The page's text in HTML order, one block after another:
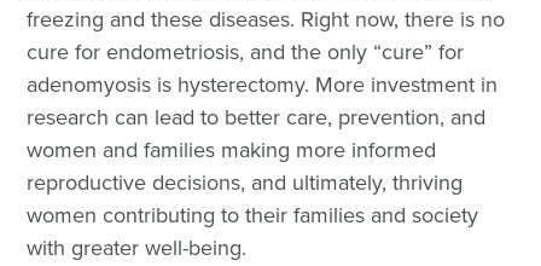
freezing and these diseases. Right now, there is no
cure for endometriosis, and the only “cure” for
adenomyosis is hysterectomy. More investment in
research can lead to better care, prevention, and
women and families making more informed
reproductive decisions, and ultimately, thriving
women contributing to their families and society
with greater well-being.